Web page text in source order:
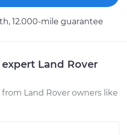
12.000-mile guarantee
Land Rover
Land Rover owners like